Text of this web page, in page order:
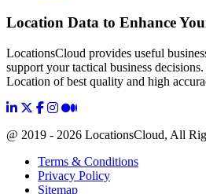
Location Data to Enhance
LocationsCloud provides useful
support your tactical business
Location of best quality and high
@ 2019 - 2026 LocationsCloud, All
Terms & Conditions
Privacy Policy
Sitemap